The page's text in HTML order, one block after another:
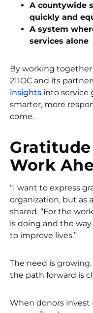
A countywide
quickly and
A system
services alone
By working
211OC and its
insights into service
smarter, more
come.
Work
“I want to express
organization, but as
shared. “For the
is doing and the
to improve lives.”
The need is
the path forward is
When donors